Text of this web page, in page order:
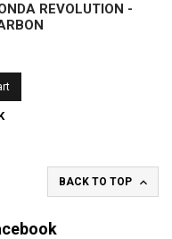
REVOLUTION -
BACK TO TOP 